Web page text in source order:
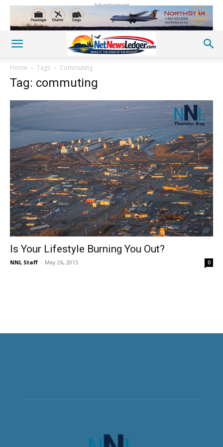
Advertisement
Home Tags Commuting
Tag: commuting
Is Your Lifestyle Burning You Out?
NNL Staff - May 26, 2015 0